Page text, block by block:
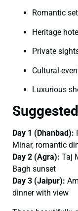
Romantic
Heritage
Private
Cultural
Luxurious
Day 1 (Dhanbad):
Minar, romantic
Day 2 (Agra): Taj
Bagh sunset
Day 3 (Jaipur):
dinner with view